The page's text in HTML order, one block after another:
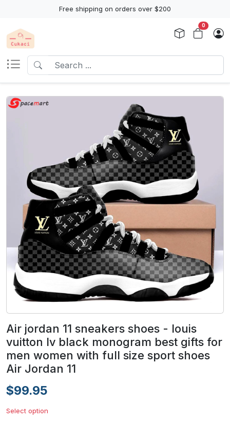
Free shipping on orders over $200
0
Air jordan 11 sneakers shoes - louis
vuitton lv black monogram best gifts for
men women with full size sport shoes
Air Jordan 11
$99.95
Select option